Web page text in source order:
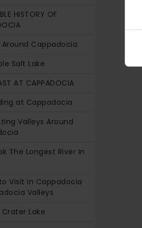
HISTORY OF
Around Cappadocia
Salt Lake
AT CAPPADOCIA
at Cappadocia
Valleys Around
The Longest River In
Visit in Cappadocia
Valleys
Crater Lake